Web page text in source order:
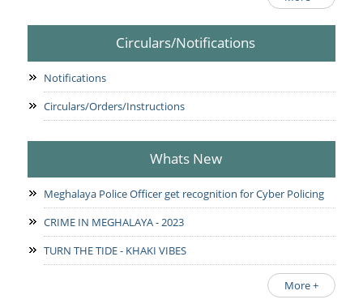
Circulars/Notifications
Notifications
Circulars/Orders/Instructions
Whats New
Meghalaya Police Officer get recognition for Cyber Policing
CRIME IN MEGHALAYA - 2023
TURN THE TIDE - KHAKI VIBES
More +